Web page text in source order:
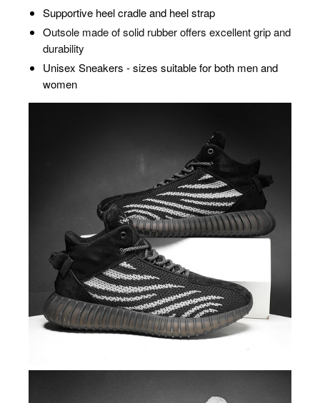
Supportive heel cradle and heel strap
Outsole made of solid rubber offers excellent grip and
durability
Unisex Sneakers - sizes suitable for both men and
women